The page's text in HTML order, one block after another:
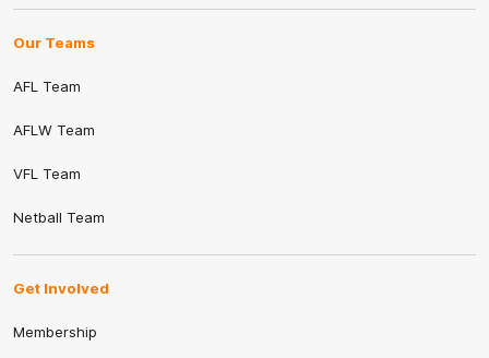
Our Teams
AFL Team
AFLW Team
VFL Team
Netball Team
Get Involved
Membership